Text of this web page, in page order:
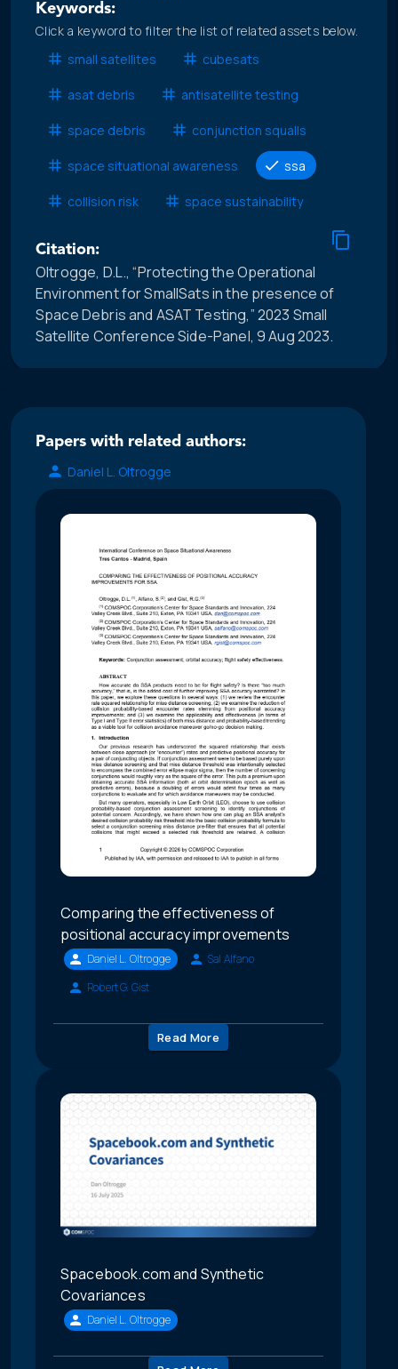
Keywords:
Click a keyword to filter the list of related assets below.
small satellites
cubesats
asat debris antisatellite testing
space debris conjunction squalls
space situational awareness ssa
collision risk space sustainability
Citation:
Oltrogge, D.L., “Protecting the Operational
Environment for SmallSats in the presence of
Space Debris and ASAT Testing,” 2023 Small
Satellite Conference Side-Panel, 9 Aug 2023.
Papers with related authors:
Daniel L. Oltrogge
Comparing the effectiveness of
positional accuracy improvements
Daniel L. Oltrogge
Sal Alfano
Robert G. Gist
Read More
Spacebook.com and Synthetic
Covariances
Daniel L. Oltrogge